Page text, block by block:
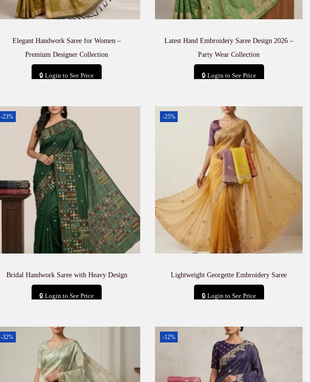
Elegant Handwork Saree for Women –
Premium Designer Collection
🔒 Login to See Price
Latest Hand Embroidery Saree Design 2026 –
Party Wear Collection
🔒 Login to See Price
-23%
Bridal Handwork Saree with Heavy Design
🔒 Login to See Price
-25%
Lightweight Georgette Embroidery Saree
🔒 Login to See Price
-32% -12%